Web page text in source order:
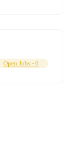
Open Jobs - 0